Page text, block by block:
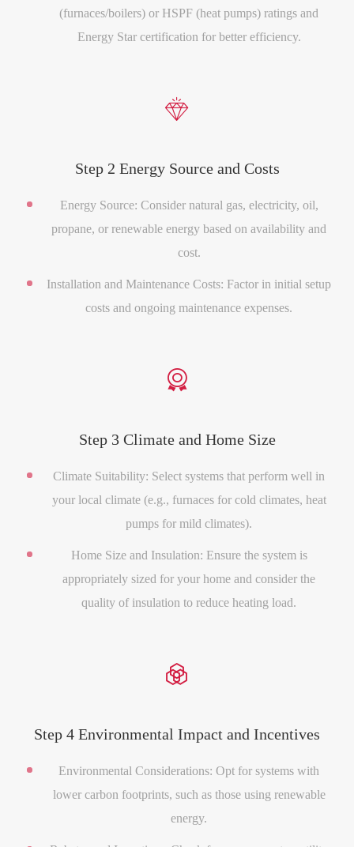
(furnaces/boilers) or HSPF (heat pumps) ratings and
Energy Star certification for better efficiency.

Step 2 Energy Source and Costs
Energy Source: Consider natural gas, electricity, oil,
propane, or renewable energy based on availability and
cost.
Installation and Maintenance Costs: Factor in initial setup
costs and ongoing maintenance expenses.

Step 3 Climate and Home Size
Climate Suitability: Select systems that perform well in
your local climate (e.g., furnaces for cold climates, heat
pumps for mild climates).
Home Size and Insulation: Ensure the system is
appropriately sized for your home and consider the
quality of insulation to reduce heating load.

Step 4 Environmental Impact and Incentives
Environmental Considerations: Opt for systems with
lower carbon footprints, such as those using renewable
energy.